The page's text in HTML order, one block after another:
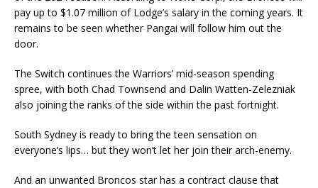
pay up to $1.07 million of Lodge’s salary in the coming years. It
remains to be seen whether Pangai will follow him out the
door.
The Switch continues the Warriors’ mid-season spending
spree, with both Chad Townsend and Dalin Watten-Zelezniak
also joining the ranks of the side within the past fortnight.
South Sydney is ready to bring the teen sensation on
everyone’s lips… but they won’t let her join their arch-enemy.
And an unwanted Broncos star has a contract clause that